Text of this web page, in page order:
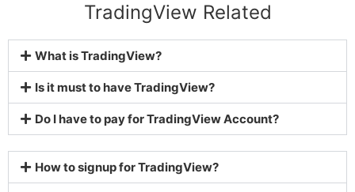
TradingView Related
What is TradingView?
Is it must to have TradingView?
Do I have to pay for TradingView Account?
How to signup for TradingView?